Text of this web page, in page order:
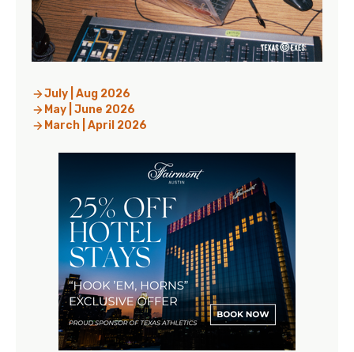
July | Aug 2026
May | June 2026
March | April 2026